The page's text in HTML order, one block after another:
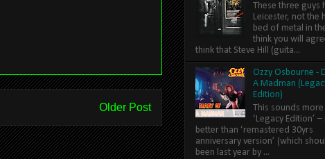
Older Post
These three guys
Leicester, not the
bed of metal in
think you will
think that Steve Hill (guita...
Ozzy Osbourne -
A Madman
Edition)
This sounds more
‘Legacy Edition’ –
better than ‘remastered 30yrs
anniversary version’ (which
been last year by ...